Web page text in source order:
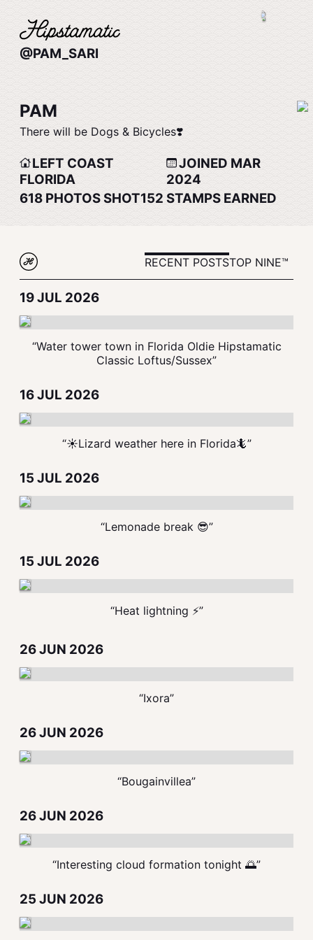
@PAM_SARI
PAM
There will be Dogs & Bicycles❣️
LEFT COAST
FLORIDA
JOINED MAR
2024
618 PHOTOS SHOT152 STAMPS EARNED
RECENT POSTSTOP NINE™
19 JUL 2026
“Water tower town in Florida Oldie Hipstamatic
Classic Loftus/Sussex”
16 JUL 2026
“☀️Lizard weather here in Florida🦎”
15 JUL 2026
“Lemonade break 😎”
15 JUL 2026
“Heat lightning ⚡️”
26 JUN 2026
“Ixora”
26 JUN 2026
“Bougainvillea”
26 JUN 2026
“Interesting cloud formation tonight 🌅”
25 JUN 2026